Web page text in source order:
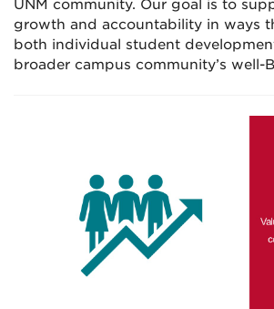
UNM community. Our goal is to
growth and accountability in ways
both individual student
broader campus community’s well-